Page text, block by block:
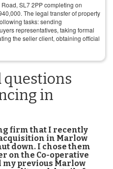
SL7 2PP completing on
. The legal transfer of property
tasks: sending
representatives, taking formal
the seller client, obtaining official
questions
in
firm that I recently
in Marlow
down. I chose them
on the Co-operative
previous Marlow